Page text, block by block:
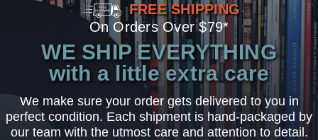
FREE SHIPPING
On Orders Over $79*
WE SHIP EVERYTHING
with a little extra care
We make sure your order gets delivered to you in
perfect condition. Each shipment is hand-packaged by
our team with the utmost care and attention to detail.